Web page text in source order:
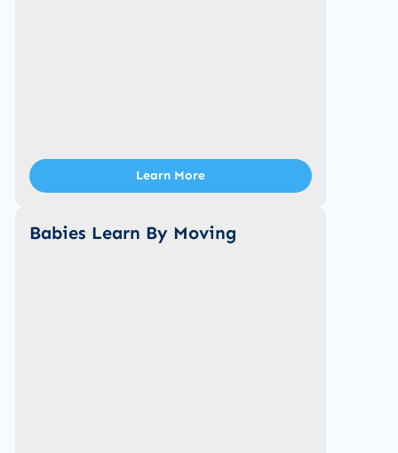
Learn More
Babies Learn By Moving